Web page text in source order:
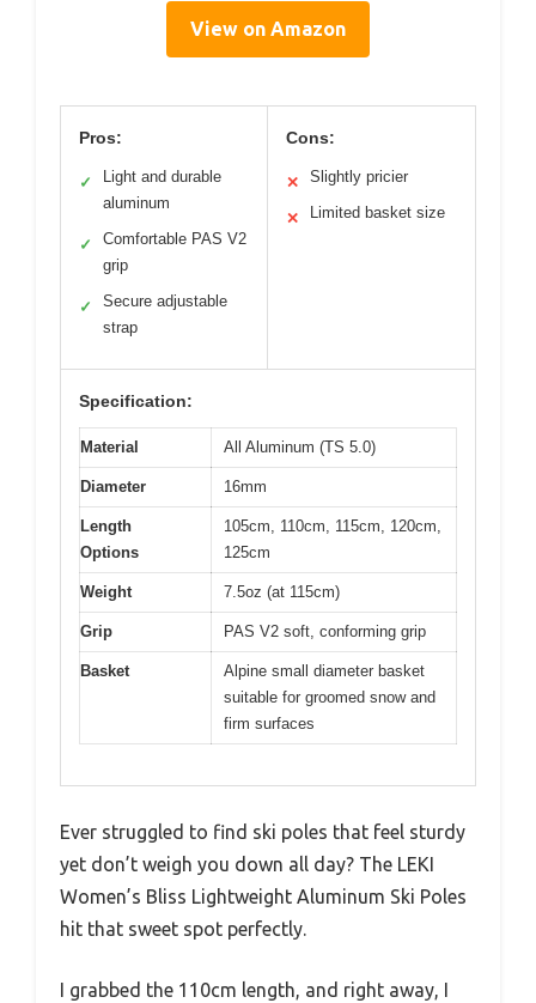
View on Amazon
Pros:
✓
Light and durable
aluminum
✓
Comfortable PAS V2
grip
✓
Secure adjustable
strap
Cons:
✕ Slightly pricier
✕ Limited basket size
Specification:
Material All Aluminum (TS 5.0)
Diameter 16mm
Length
Options
105cm, 110cm, 115cm, 120cm,
125cm
Weight 7.5oz (at 115cm)
Grip PAS V2 soft, conforming grip
Basket
Alpine small diameter basket
suitable for groomed snow and
firm surfaces
Ever struggled to find ski poles that feel sturdy
yet don’t weigh you down all day? The LEKI
Women’s Bliss Lightweight Aluminum Ski Poles
hit that sweet spot perfectly.
I grabbed the 110cm length, and right away, I